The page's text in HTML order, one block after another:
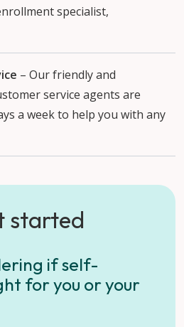
specialist,
– Our friendly and
service agents are
a week to help you with any
started
if self-
for you or your